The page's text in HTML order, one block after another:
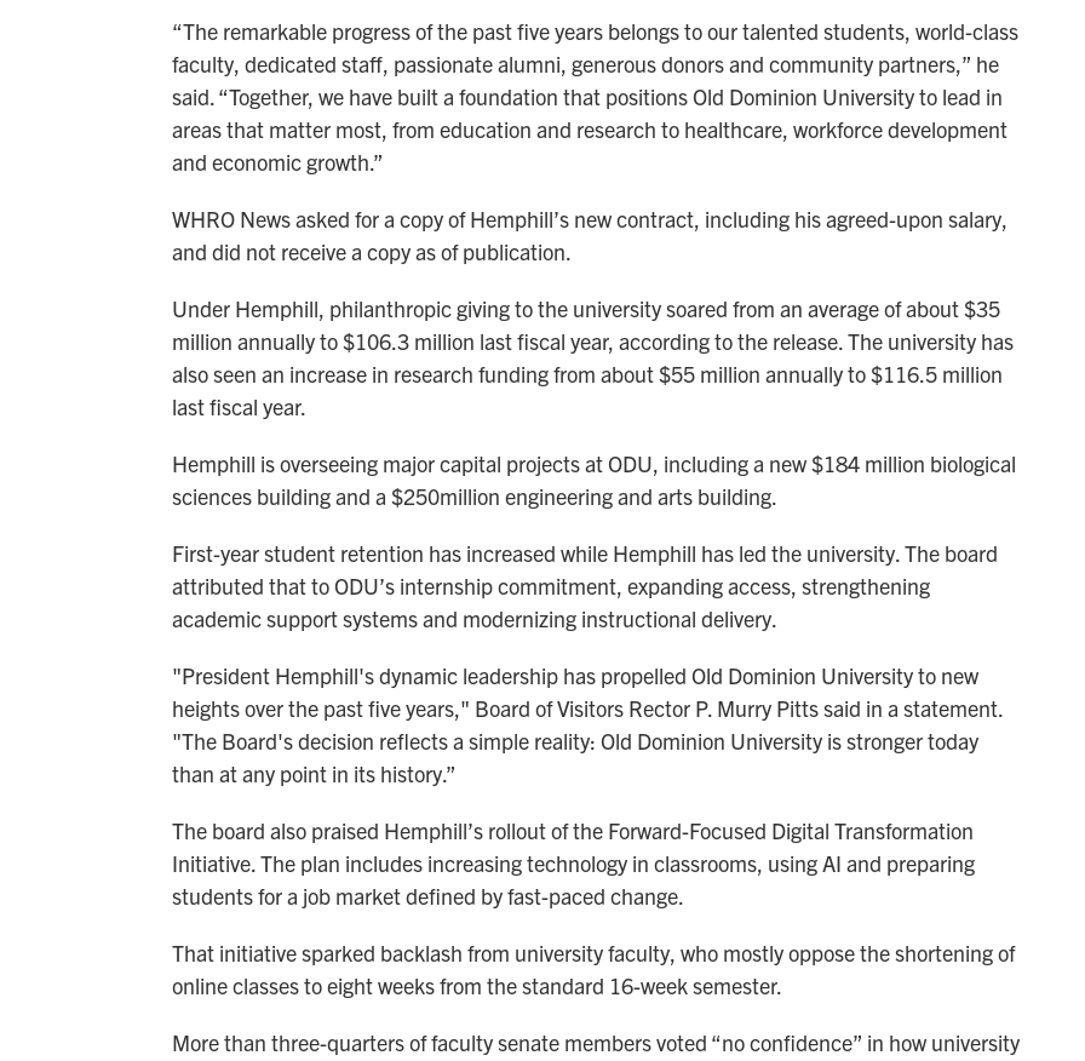
“The remarkable progress of the past five years belongs to our talented students, world-class
faculty, dedicated staff, passionate alumni, generous donors and community partners,” he
said. “Together, we have built a foundation that positions Old Dominion University to lead in
areas that matter most, from education and research to healthcare, workforce development
and economic growth.”
WHRO News asked for a copy of Hemphill’s new contract, including his agreed-upon salary,
and did not receive a copy as of publication.
Under Hemphill, philanthropic giving to the university soared from an average of about $35
million annually to $106.3 million last fiscal year, according to the release. The university has
also seen an increase in research funding from about $55 million annually to $116.5 million
last fiscal year.
Hemphill is overseeing major capital projects at ODU, including a new $184 million biological
sciences building and a $250million engineering and arts building.
First-year student retention has increased while Hemphill has led the university. The board
attributed that to ODU’s internship commitment, expanding access, strengthening
academic support systems and modernizing instructional delivery.
"President Hemphill's dynamic leadership has propelled Old Dominion University to new
heights over the past five years," Board of Visitors Rector P. Murry Pitts said in a statement.
"The Board's decision reflects a simple reality: Old Dominion University is stronger today
than at any point in its history.”
The board also praised Hemphill’s rollout of the Forward-Focused Digital Transformation
Initiative. The plan includes increasing technology in classrooms, using AI and preparing
students for a job market defined by fast-paced change.
That initiative sparked backlash from university faculty, who mostly oppose the shortening of
online classes to eight weeks from the standard 16-week semester.
More than three-quarters of faculty senate members voted “no confidence” in how university